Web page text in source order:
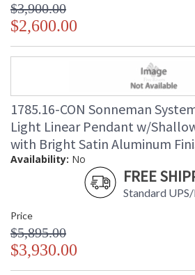
$3,900.00
$2,600.00
1785.16-CON Sonneman
Light Linear Pendant w/
with Bright Satin Aluminum
Availability: No
FREE
Standard
Price
$5,895.00
$3,930.00